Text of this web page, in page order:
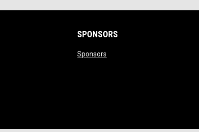
SPONSORS
Sponsors